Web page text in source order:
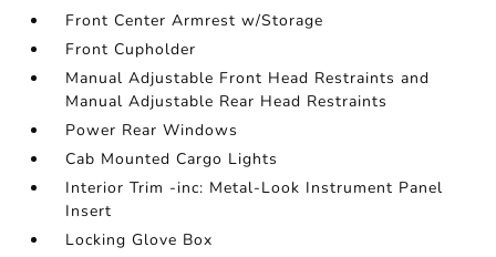
Front Center Armrest w/Storage
Front Cupholder
Manual Adjustable Front Head Restraints and
Manual Adjustable Rear Head Restraints
Power Rear Windows
Cab Mounted Cargo Lights
Interior Trim -inc: Metal-Look Instrument Panel
Insert
Locking Glove Box